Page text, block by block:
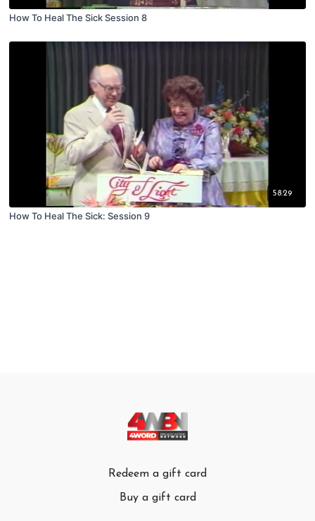
How To Heal The Sick Session 8
58:29
How To Heal The Sick: Session 9
Redeem a gift card
Buy a gift card